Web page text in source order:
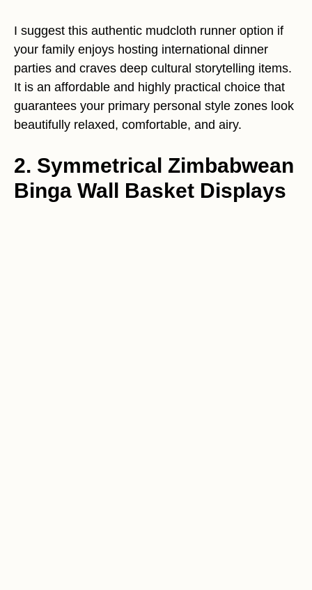
I suggest this authentic mudcloth runner option if
your family enjoys hosting international dinner
parties and craves deep cultural storytelling items.
It is an affordable and highly practical choice that
guarantees your primary personal style zones look
beautifully relaxed, comfortable, and airy.
2. Symmetrical Zimbabwean
Binga Wall Basket Displays